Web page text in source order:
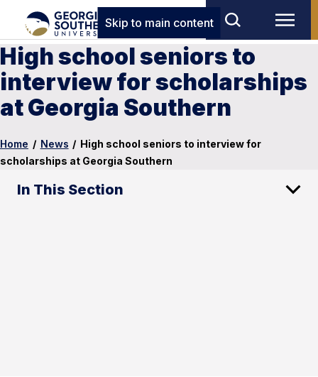
Skip to main content
High school seniors to
interview for scholarships
at Georgia Southern
Home / News / High school seniors to interview for
scholarships at Georgia Southern
In This Section